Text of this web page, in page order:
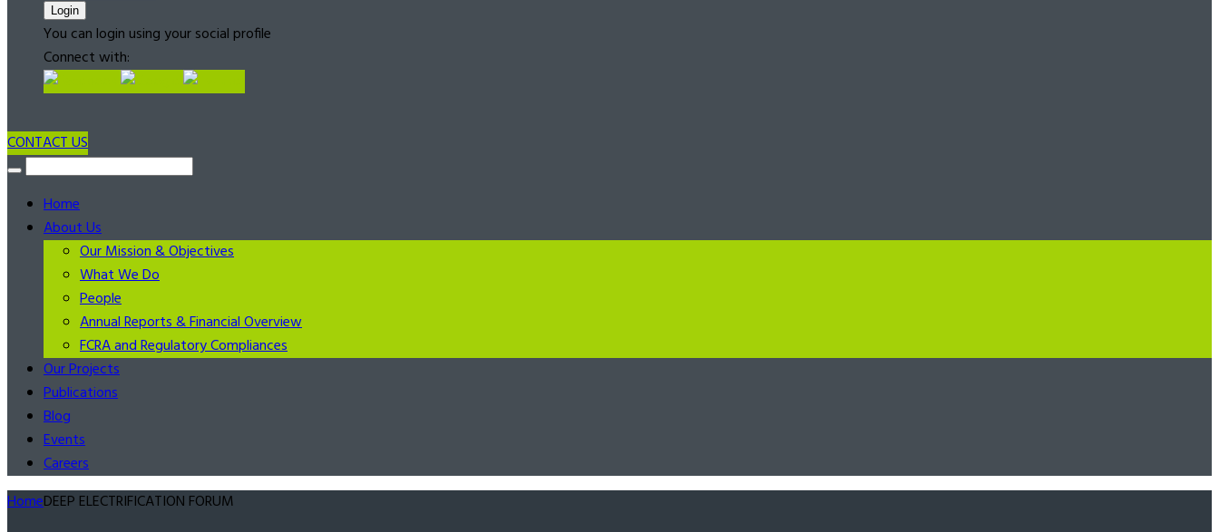
You can login using your social profile
Connect with:
CONTACT US
Home
About Us
Our Mission & Objectives
What We Do
People
Annual Reports & Financial Overview
FCRA and Regulatory Compliances
Our Projects
Publications
Blog
Events
Careers
HomeDEEP ELECTRIFICATION FORUM